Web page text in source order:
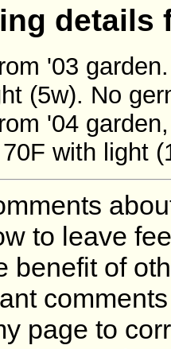
'03
(5w). No
'04
with light
to leave
benefit of
page to